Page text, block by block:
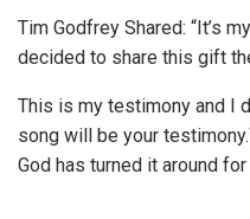
Tim Godfrey Shared: “It’s
decided to share this gift
This is my testimony and I
song will be your
God has turned it around for